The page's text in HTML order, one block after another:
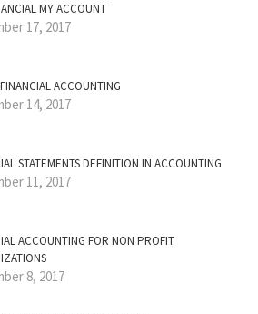
MY ACCOUNT
17, 2017
ACCOUNTING
14, 2017
STATEMENTS DEFINITION IN ACCOUNTING
11, 2017
ACCOUNTING FOR NON PROFIT
8, 2017